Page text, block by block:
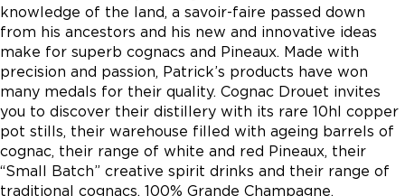
knowledge of the land, a savoir-faire passed down
from his ancestors and his new and innovative ideas
make for superb cognacs and Pineaux. Made with
precision and passion, Patrick’s products have won
many medals for their quality. Cognac Drouet invites
you to discover their distillery with its rare 10hl copper
pot stills, their warehouse filled with ageing barrels of
cognac, their range of white and red Pineaux, their
“Small Batch” creative spirit drinks and their range of
traditional cognacs, 100% Grande Champagne.